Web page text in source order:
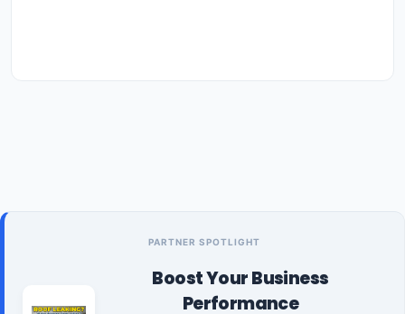
PARTNER SPOTLIGHT
Boost Your Business
Performance